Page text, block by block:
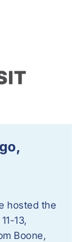
hosted the
13,
Boone,